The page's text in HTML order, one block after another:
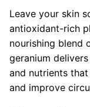
Leave your skin
antioxidant-rich
nourishing blend
geranium
and nutrients
and improve